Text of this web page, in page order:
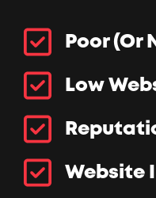
Poor (Or
Low
Website